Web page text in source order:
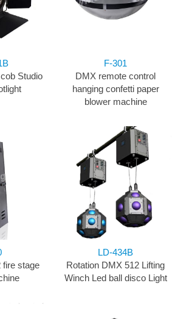
Studio
F-301
DMX remote control
hanging confetti paper
blower machine
fire stage
LD-434B
Rotation DMX 512 Lifting
Winch Led ball disco Light